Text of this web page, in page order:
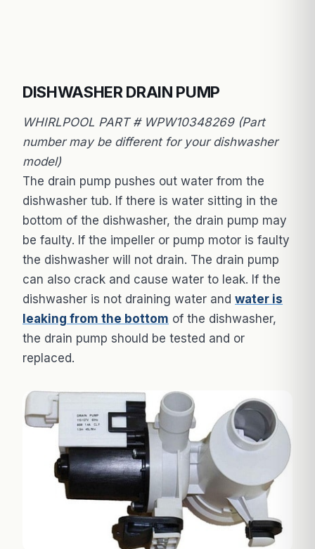
DISHWASHER DRAIN PUMP
WHIRLPOOL PART # WPW10348269 (Part
number may be different for your dishwasher
model)
The drain pump pushes out water from the
dishwasher tub. If there is water sitting in the
bottom of the dishwasher, the drain pump may
be faulty. If the impeller or pump motor is faulty
the dishwasher will not drain. The drain pump
can also crack and cause water to leak. If the
dishwasher is not draining water and water is
leaking from the bottom of the dishwasher,
the drain pump should be tested and or
replaced.